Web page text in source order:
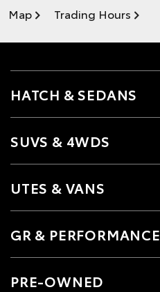
Map Trading Hours
HATCH & SEDANS
SUVS & 4WDS
UTES & VANS
GR & PERFORMANCE
PRE-OWNED